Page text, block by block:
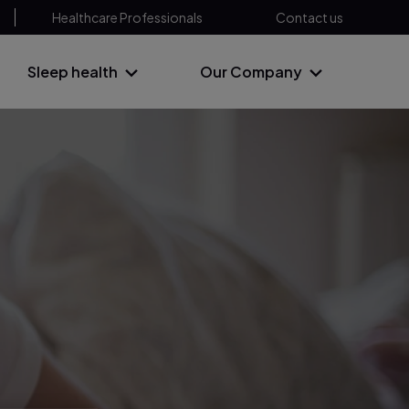
Healthcare Professionals Contact us
Sleep health Our Company